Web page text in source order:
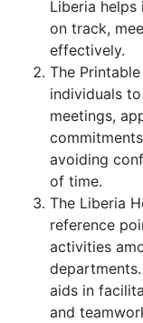
Liberia helps
on track,
effectively.
The
individuals
meetings,
avoiding
of time.
The Liberia
reference
activities
aids in
and